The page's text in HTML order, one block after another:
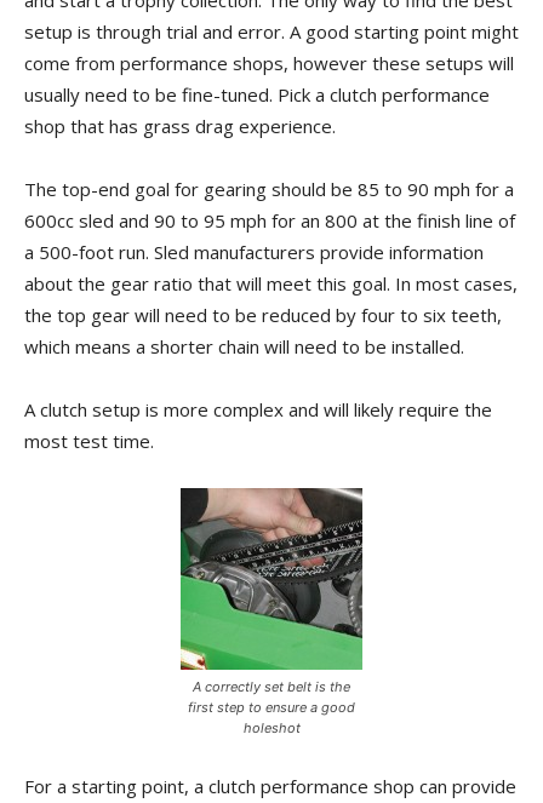
setup is through trial and error. A good starting point might
come from performance shops, however these setups will
usually need to be fine-tuned. Pick a clutch performance
shop that has grass drag experience.
The top-end goal for gearing should be 85 to 90 mph for a
600cc sled and 90 to 95 mph for an 800 at the finish line of
a 500-foot run. Sled manufacturers provide information
about the gear ratio that will meet this goal. In most cases,
the top gear will need to be reduced by four to six teeth,
which means a shorter chain will need to be installed.
A clutch setup is more complex and will likely require the
most test time.
A correctly set belt is the
first step to ensure a good
holeshot
For a starting point, a clutch performance shop can provide